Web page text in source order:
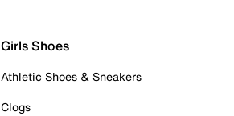
Girls Shoes
Athletic Shoes & Sneakers
Clogs